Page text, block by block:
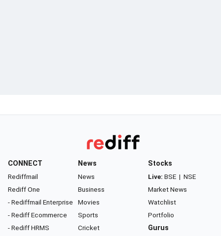
CONNECT
Rediffmail
Rediff One
- Rediffmail Enterprise
- Rediff Ecommerce
- Rediff HRMS
News
News
Business
Movies
Sports
Cricket
Stocks
Live: BSE | NSE
Market News
Watchlist
Portfolio
Gurus